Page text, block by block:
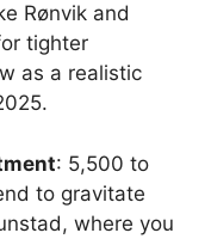
Rønvik and
tighter
as a realistic
: 5,500 to
to gravitate
where you